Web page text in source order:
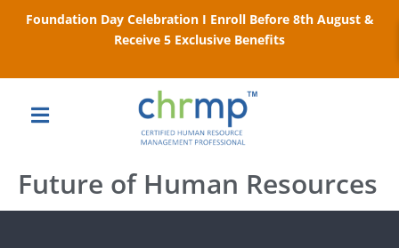
Foundation Day Celebration I Enroll Before 8th August &
Receive 5 Exclusive Benefits
Future of Human Resources